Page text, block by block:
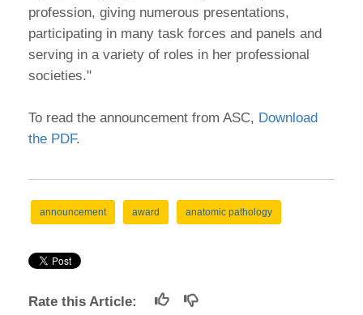
profession, giving numerous presentations,
participating in many task forces and panels and
serving in a variety of roles in her professional
societies."
To read the announcement from ASC, Download
the PDF.
announcement award anatomic pathology
Rate this Article: